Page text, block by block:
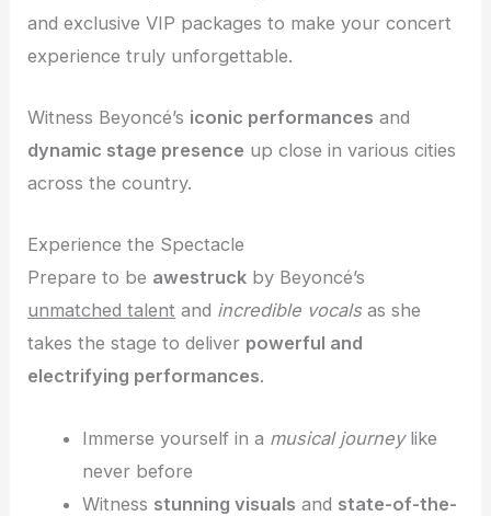
and exclusive VIP packages to make your concert
experience truly unforgettable.
Witness Beyoncé’s iconic performances and
dynamic stage presence up close in various cities
across the country.
Experience the Spectacle
Prepare to be awestruck by Beyoncé’s
unmatched talent and incredible vocalsas she
takes the stage to deliver powerful and
electrifying performances.
Immerse yourself in a musical journeylike
never before
Witness stunning visuals and state-of-the-